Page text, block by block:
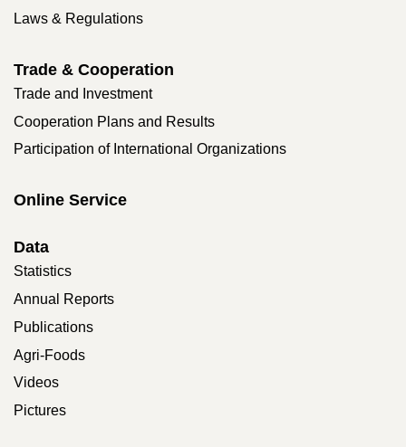
Laws & Regulations
Trade & Cooperation
Trade and Investment
Cooperation Plans and Results
Participation of International Organizations
Online Service
Data
Statistics
Annual Reports
Publications
Agri-Foods
Videos
Pictures